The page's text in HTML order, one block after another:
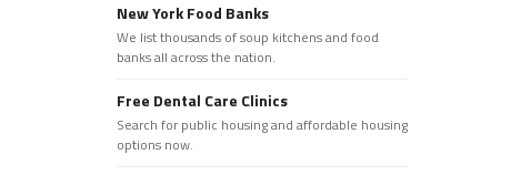
New York Food Banks
We list thousands of soup kitchens and food
banks all across the nation.
Free Dental Care Clinics
Search for public housing and affordable housing
options now.